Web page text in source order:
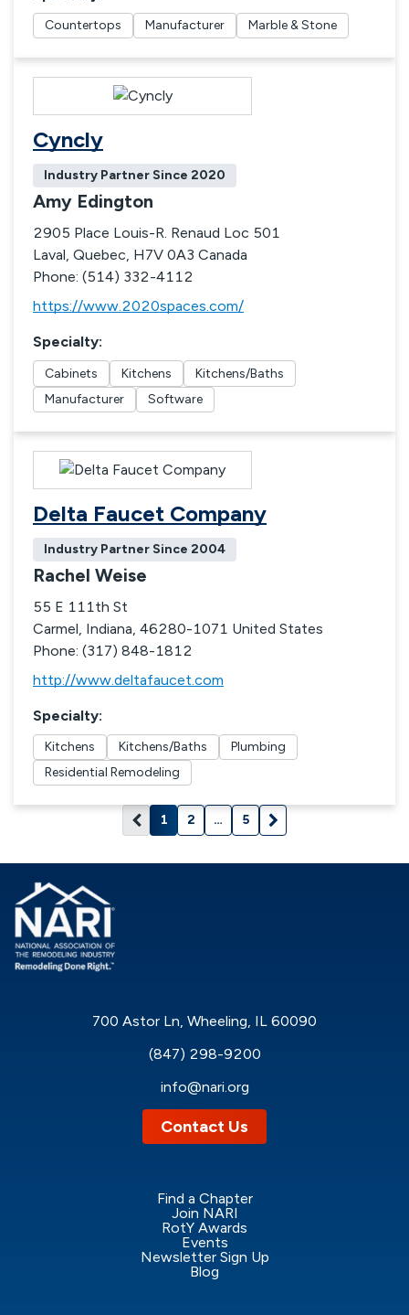
Countertops Manufacturer Marble & Stone
Cyncly
Industry Partner Since 2020
Amy Edington
2905 Place Louis-R. Renaud Loc 501
Laval, Quebec, H7V 0A3 Canada
Phone: (514) 332-4112
https://www.2020spaces.com/
Specialty:
Cabinets Kitchens
Kitchens/Baths
Manufacturer
Software
Delta Faucet Company
Industry Partner Since 2004
Rachel Weise
55 E 111th St
Carmel, Indiana, 46280-1071 United States
Phone: (317) 848-1812
http://www.deltafaucet.com
Specialty:
Kitchens Kitchens/Baths
Plumbing
Residential Remodeling
Current page:
1 2 … 5
700 Astor Ln, Wheeling, IL 60090
(847) 298-9200
info@nari.org
Contact Us
Find a Chapter
Join NARI
RotY Awards
Events
Newsletter Sign Up
Blog